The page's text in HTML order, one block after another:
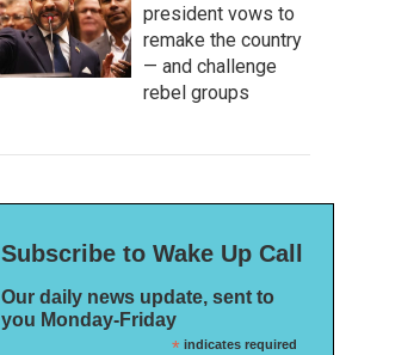
president vows to
remake the country
— and challenge
rebel groups
Subscribe to Wake Up Call
Our daily news update, sent to
you Monday-Friday
*indicates required